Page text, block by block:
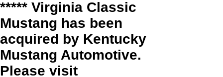
***** Virginia Classic
Mustang has been
acquired by Kentucky
Mustang Automotive.
Please visit